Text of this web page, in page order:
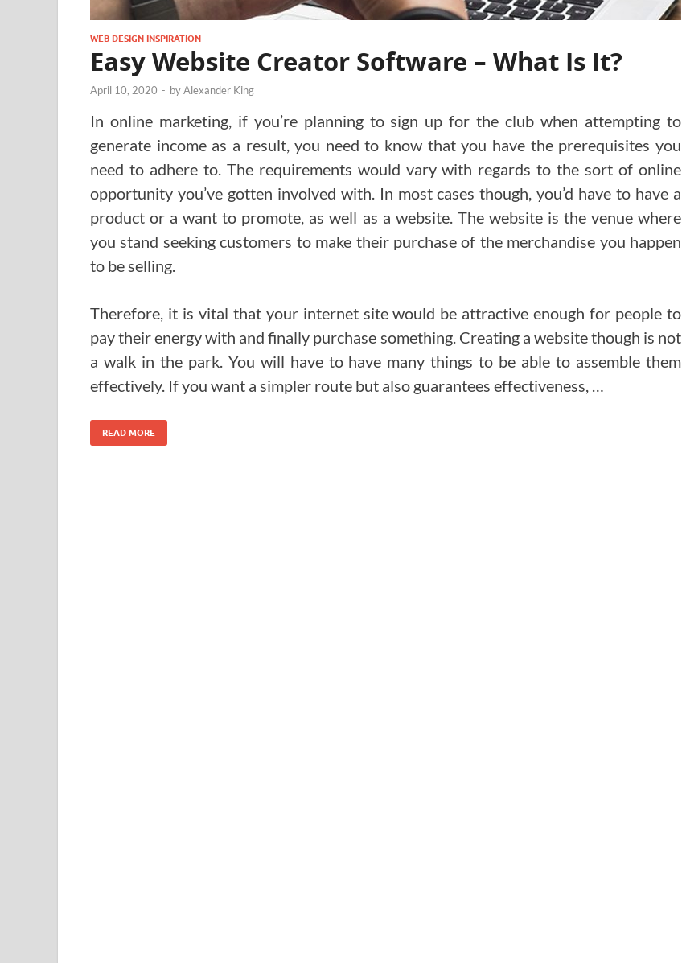
WEB DESIGN INSPIRATION
Easy Website Creator Software – What Is It?
April 10, 2020 - byAlexander King
In online marketing, if you’re planning to sign up for the club when attempting to
generate income as a result, you need to know that you have the prerequisites you
need to adhere to. The requirements would vary with regards to the sort of online
opportunity you’ve gotten involved with. In most cases though, you’d have to have a
product or a want to promote, as well as a website. The website is the venue where
you stand seeking customers to make their purchase of the merchandise you happen
to be selling.
Therefore, it is vital that your internet site would be attractive enough for people to
pay their energy with and finally purchase something. Creating a website though is not
a walk in the park. You will have to have many things to be able to assemble them
effectively. If you want a simpler route but also guarantees effectiveness, …
READ MORE